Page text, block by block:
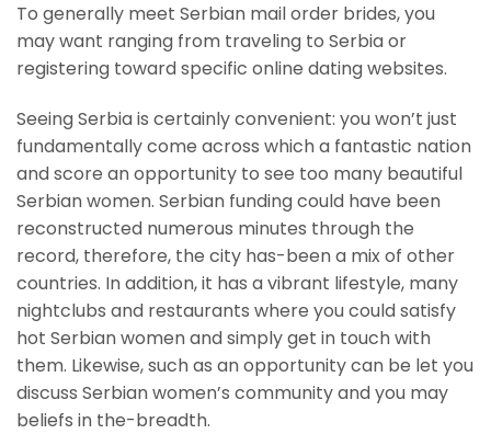
To generally meet Serbian mail order brides, you
may want ranging from traveling to Serbia or
registering toward specific online dating websites.
Seeing Serbia is certainly convenient: you won’t just
fundamentally come across which a fantastic nation
and score an opportunity to see too many beautiful
Serbian women. Serbian funding could have been
reconstructed numerous minutes through the
record, therefore, the city has-been a mix of other
countries. In addition, it has a vibrant lifestyle, many
nightclubs and restaurants where you could satisfy
hot Serbian women and simply get in touch with
them. Likewise, such as an opportunity can be let you
discuss Serbian women’s community and you may
beliefs in the-breadth.